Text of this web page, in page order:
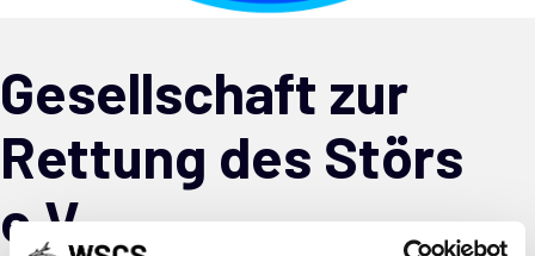
Gesellschaft zur
Rettung des Störs
e.V.